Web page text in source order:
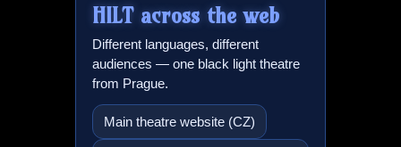
HILTacross the web
Different languages, different
audiences — one black light theatre
from Prague.
Main theatre website (CZ)